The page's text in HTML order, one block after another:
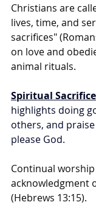
Christians are
lives, time, and
sacrifices"
on love and
animal rituals.
Spiritual
highlights doing
others, and
please God.
Continual
acknowledgment
(Hebrews 13:15).